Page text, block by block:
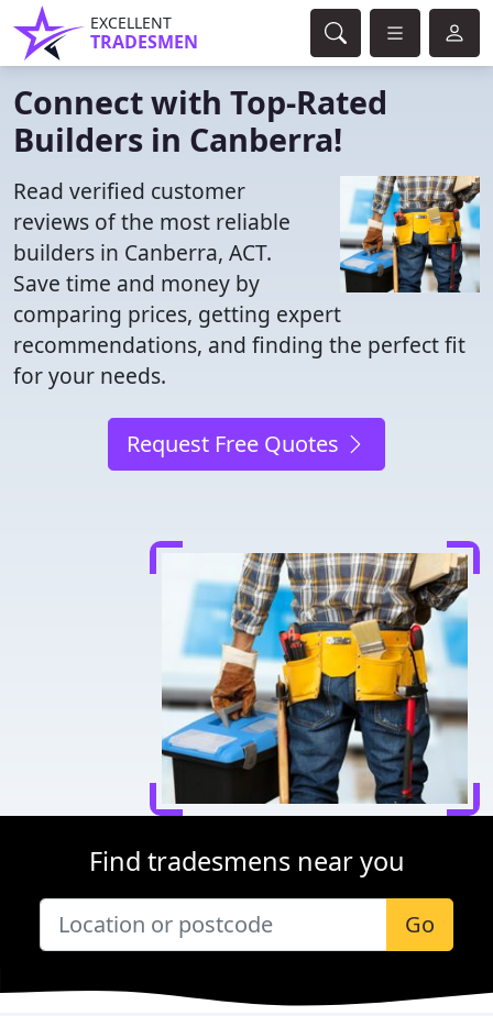
EXCELLENT
TRADESMEN
Connect with Top-Rated
Builders in Canberra!
Read verified customer
reviews of the most reliable
builders in Canberra, ACT.
Save time and money by
comparing prices, getting expert
recommendations, and finding the perfect fit
for your needs.
Request Free Quotes
Find tradesmens near you
Go